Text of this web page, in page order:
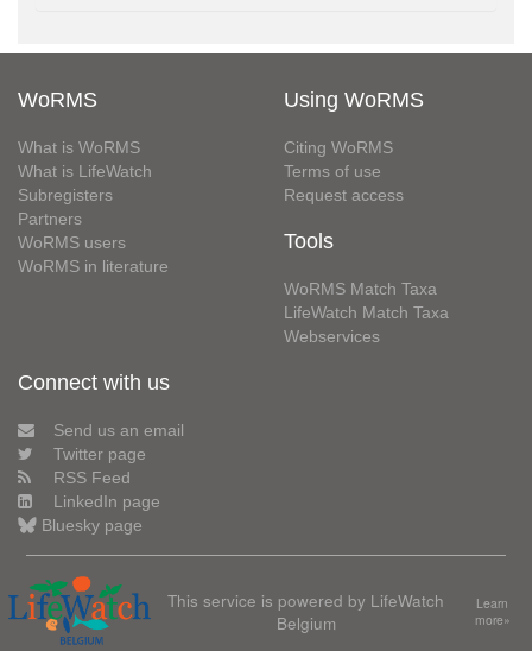
WoRMS
What is WoRMS
What is LifeWatch
Subregisters
Partners
WoRMS users
WoRMS in literature
Using WoRMS
Citing WoRMS
Terms of use
Request access
Tools
WoRMS Match Taxa
LifeWatch Match Taxa
Webservices
Connect with us
Send us an email
Twitter page
RSS Feed
LinkedIn page
Bluesky page
This service is powered by LifeWatch
Belgium
Learn
more»